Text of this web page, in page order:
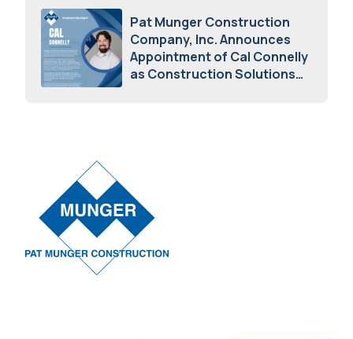
Pat Munger Construction
Company, Inc. Announces
Appointment of Cal Connelly
as Construction Solutions